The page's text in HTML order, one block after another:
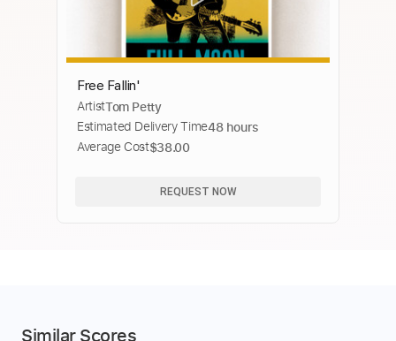
Free Fallin'
ArtistTom Petty
Estimated Delivery Time48 hours
Average Cost$38.00
REQUEST NOW
Similar Scores